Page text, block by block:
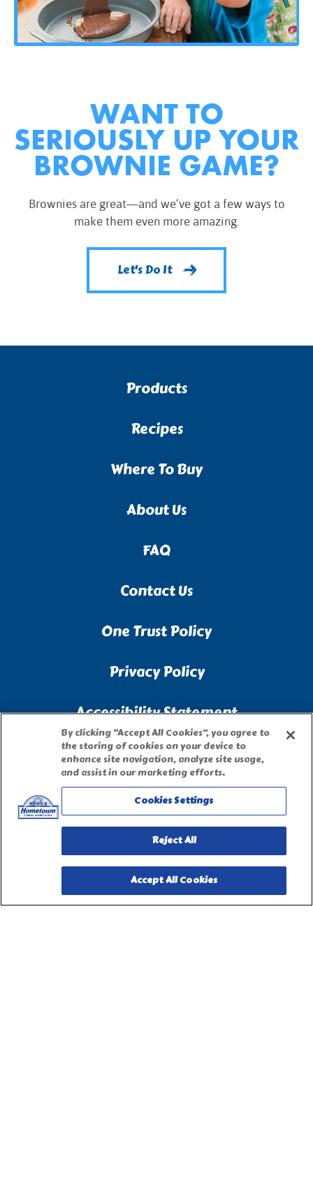
WANT TO
SERIOUSLY UP YOUR
BROWNIE GAME?
Brownies are great—and we’ve got a few ways to
make them even more amazing.
Let's Do It
Products
Recipes
Where To Buy
About Us
FAQ
Contact Us
One Trust Policy
Privacy Policy
Accessibility Statement
Terms of Use
Site Map
Privacy Request Form
By clicking “Accept All Cookies”, you agree to
the storing of cookies on your device to
enhance site navigation, analyze site usage,
and assist in our marketing efforts.
Cookies Settings
Reject All
Accept All Cookies